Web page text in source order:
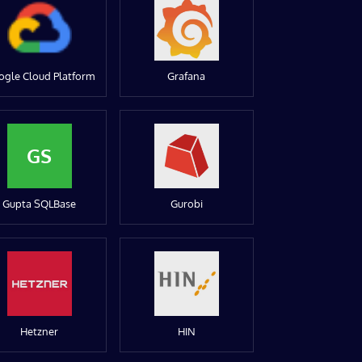
Cloud Platform Grafana
GS
Gupta SQLBase Gurobi
Hetzner HIN